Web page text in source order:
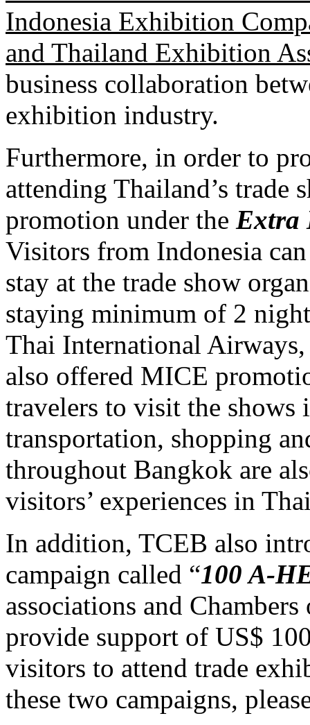
Indonesia Exhibition
and Thailand Exhibition
business collaboration
exhibition industry.
Furthermore, in order to
attending Thailand’s
promotion under the Extra
Visitors from Indonesia
stay at the trade show
staying minimum of 2
Thai International Airways,
also offered MICE
travelers to visit the
transportation, shopping
throughout Bangkok are
visitors’ experiences in
In addition, TCEB also
campaign called “100A-
associations and
provide support of US$
visitors to attend trade
these two campaigns,